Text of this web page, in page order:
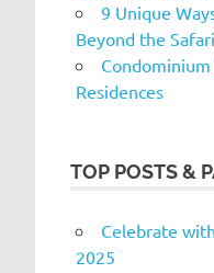
9 Unique
Beyond the Safari
Residences
TOP POSTS &
Celebrate
2025